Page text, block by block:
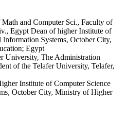
and Computer Sci., Faculty of
Egypt Dean of higher Institute of
Information Systems, October City,
Egypt
University, The Administration
of the Telafer University, Telafer,
Institute of Computer Science
October City, Ministry of Higher